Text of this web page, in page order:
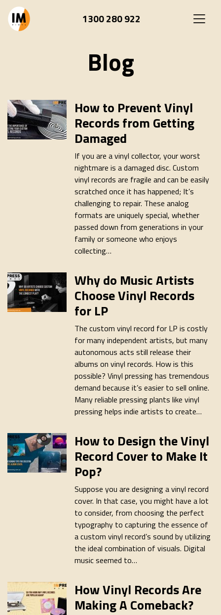
1300 280 922
Blog
How to Prevent Vinyl
Records from Getting
Damaged
If you are a vinyl collector, your worst
nightmare is a damaged disc. Custom
vinyl records are fragile and can be easily
scratched once it has happened; It’s
challenging to repair. These analog
formats are uniquely special, whether
passed down from generations in your
family or someone who enjoys
collecting…
Why do Music Artists
Choose Vinyl Records
for LP
The custom vinyl record for LP is costly
for many independent artists, but many
autonomous acts still release their
albums on vinyl records. How is this
possible? Vinyl pressing has tremendous
demand because it’s easier to sell online.
Many reliable pressing plants like vinyl
pressing helps indie artists to create…
How to Design the Vinyl
Record Cover to Make It
Pop?
Suppose you are designing a vinyl record
cover. In that case, you might have a lot
to consider, from choosing the perfect
typography to capturing the essence of
a custom vinyl record’s sound by utilizing
the ideal combination of visuals. Digital
music seemed to…
How Vinyl Records Are
Making A Comeback?